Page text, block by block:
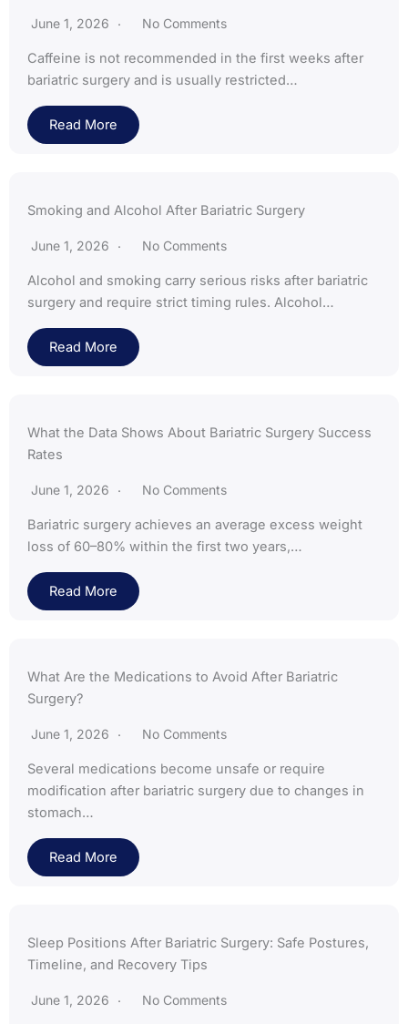
June 1, 2026 No Comments
Caffeine is not recommended in the first weeks after
bariatric surgery and is usually restricted…
Read More
Smoking and Alcohol After Bariatric Surgery
June 1, 2026 No Comments
Alcohol and smoking carry serious risks after bariatric
surgery and require strict timing rules. Alcohol…
Read More
What the Data Shows About Bariatric Surgery Success
Rates
June 1, 2026 No Comments
Bariatric surgery achieves an average excess weight
loss of 60–80% within the first two years,…
Read More
What Are the Medications to Avoid After Bariatric
Surgery?
June 1, 2026 No Comments
Several medications become unsafe or require
modification after bariatric surgery due to changes in
stomach…
Read More
Sleep Positions After Bariatric Surgery: Safe Postures,
Timeline, and Recovery Tips
June 1, 2026 No Comments